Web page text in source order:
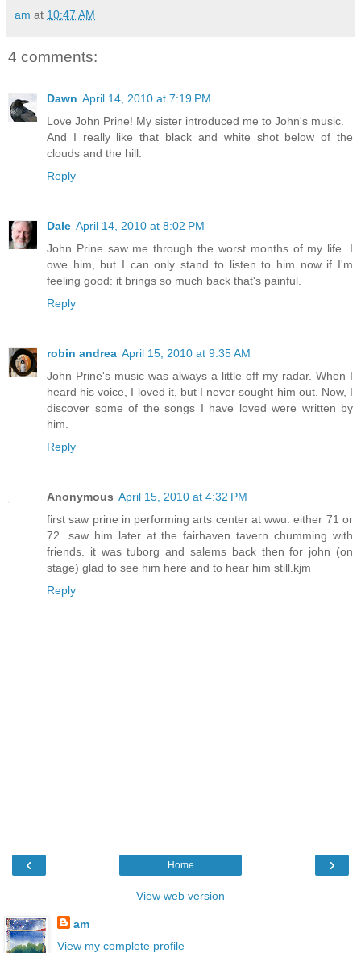
am at 10:47 AM
4 comments:
Dawn April 14, 2010 at 7:19 PM
Love John Prine! My sister introduced me to John's music.
And I really like that black and white shot below of the
clouds and the hill.
Reply
Dale April 14, 2010 at 8:02 PM
John Prine saw me through the worst months of my life. I
owe him, but I can only stand to listen to him now if I'm
feeling good: it brings so much back that's painful.
Reply
robin andrea April 15, 2010 at 9:35 AM
John Prine's music was always a little off my radar. When I
heard his voice, I loved it, but I never sought him out. Now, I
discover some of the songs I have loved were written by
him.
Reply
Anonymous April 15, 2010 at 4:32 PM
first saw prine in performing arts center at wwu. either 71 or
72. saw him later at the fairhaven tavern chumming with
friends. it was tuborg and salems back then for john (on
stage) glad to see him here and to hear him still.kjm
Reply
‹ ›
Home
View web version
am
View my complete profile